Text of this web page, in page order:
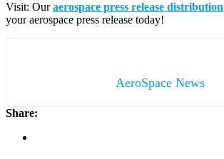
Visit: Ouraerospace press release distribution
your aerospace press release today!
AeroSpace News
Share: